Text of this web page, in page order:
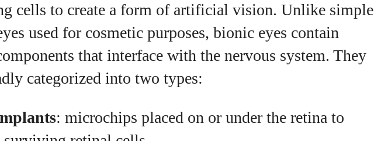
cells to create a form of artificial vision. Unlike simple
used for cosmetic purposes, bionic eyes contain
that interface with the nervous system. They
categorized into two types:
: microchips placed on or under the retina to